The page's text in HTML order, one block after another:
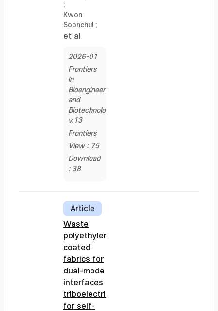
;
Kwon
Soonchul ;
et al
2026-01
Frontiers
in
Bioengineering
and
Biotechnology,
v.13
Frontiers
View : 75
Download
: 38
Article
Waste
polyethylene-
coated
fabrics for
dual-mode
interfaces
triboelectrification
for self-